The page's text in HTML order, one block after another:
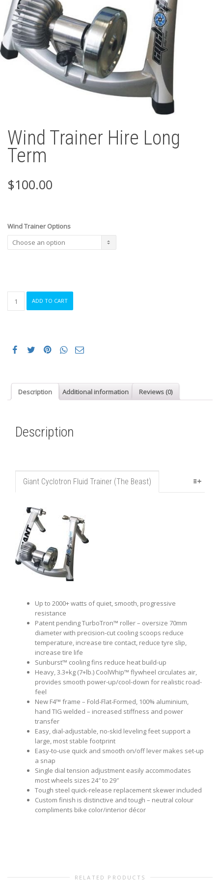
Wind Trainer Hire Long
Term
$100.00
Wind Trainer Options
Trainer
quantity
ADD TO CART
Description Additional information Reviews (0)
Description
Giant Cyclotron Fluid Trainer (The Beast)
Up to 2000+ watts of quiet, smooth, progressive
resistance
Patent pending TurboTron™ roller – oversize 70mm
diameter with precision-cut cooling scoops reduce
temperature, increase tire contact, reduce tyre slip,
increase tire life
Sunburst™ cooling fins reduce heat build-up
Heavy, 3.3+kg (7+lb.) CoolWhip™ flywheel circulates air,
provides smooth power-up/cool-down for realistic road-
feel
New F4™ frame – Fold-Flat-Formed, 100% aluminium,
hand TIG welded – increased stiffness and power
transfer
Easy, dial-adjustable, no-skid leveling feet support a
large, most stable footprint
Easy-to-use quick and smooth on/off lever makes set-up
a snap
Single dial tension adjustment easily accommodates
most wheels sizes 24″ to 29″
Tough steel quick-release replacement skewer included
Custom finish is distinctive and tough – neutral colour
compliments bike color/interior décor
RELATED PRODUCTS